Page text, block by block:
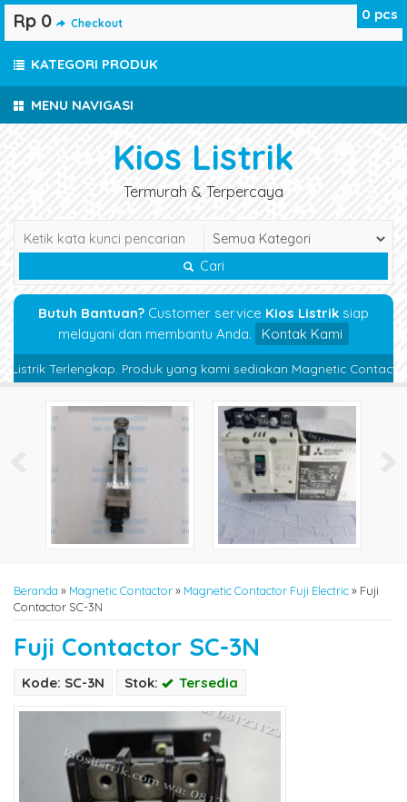
MENU NAVIGASI
Kios Listrik
Termurah & Terpercaya
Cari
Butuh Bantuan? Customer service Kios Listrik siap
melayani dan membantu Anda.
Kontak Kami
Produk yang kami sediakan Magnetic Contactor,
Beranda » Magnetic Contactor» Magnetic Contactor Fuji Electric» Fuji
Contactor SC-3N
Fuji Contactor SC-3N
Kode: SC-3N Stok: Tersedia
0 pcs
Rp 0 Checkout
KATEGORI PRODUK